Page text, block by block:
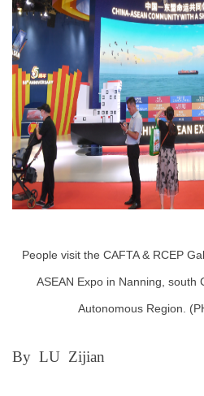
People visit the CAFTA & RCEP
ASEAN Expo in Nanning, south
Autonomous Region.
By LU Zijian